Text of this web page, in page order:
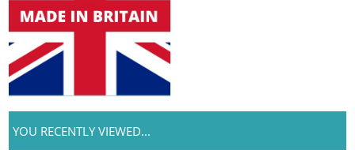
YOU RECENTLY VIEWED...